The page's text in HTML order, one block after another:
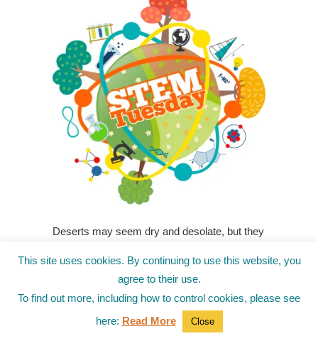
Deserts may seem dry and desolate, but they
plants that have adapted to survive harsh
conditions. And even though school is out,
these activities can help kids learn about the
amazing desert and the unique life that thrive
This site uses cookies. By continuing to use this website, you
agree to their use.
To find out more, including how to control cookies, please see
here: Read More Close